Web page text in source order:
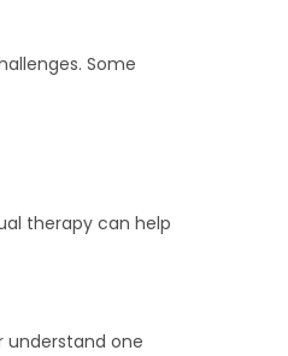
Some
therapy can help
understand one